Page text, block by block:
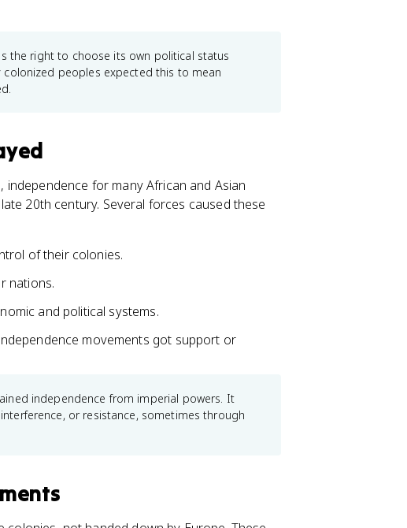
the right to choose its own political status
peoples expected this to mean
for many African and Asian
20th century. Several forces caused these
of their colonies.
nations.
and political systems.
movements got support or
independence from imperial powers. It
or resistance, sometimes through